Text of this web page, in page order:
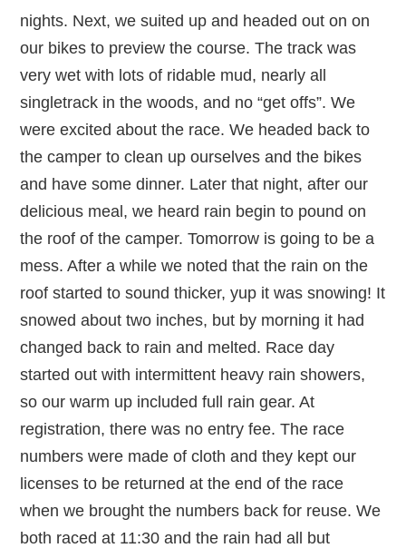
nights. Next, we suited up and headed out on on
our bikes to preview the course. The track was
very wet with lots of ridable mud, nearly all
singletrack in the woods, and no “get offs”. We
were excited about the race. We headed back to
the camper to clean up ourselves and the bikes
and have some dinner. Later that night, after our
delicious meal, we heard rain begin to pound on
the roof of the camper. Tomorrow is going to be a
mess. After a while we noted that the rain on the
roof started to sound thicker, yup it was snowing! It
snowed about two inches, but by morning it had
changed back to rain and melted. Race day
started out with intermittent heavy rain showers,
so our warm up included full rain gear. At
registration, there was no entry fee. The race
numbers were made of cloth and they kept our
licenses to be returned at the end of the race
when we brought the numbers back for reuse. We
both raced at 11:30 and the rain had all but